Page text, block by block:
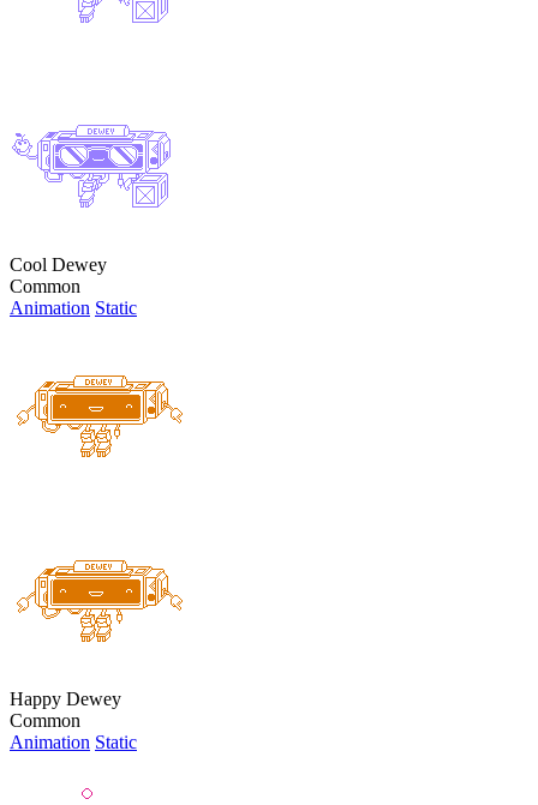
Cool Dewey
Common
Animation Static
Happy Dewey
Common
Animation Static